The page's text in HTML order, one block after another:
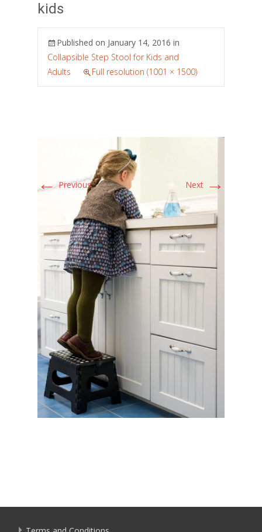
kids
Published on January 14, 2016 in
Collapsible Step Stool for Kids and
Adults
Full resolution (1001 × 1500)
←Previous Next →